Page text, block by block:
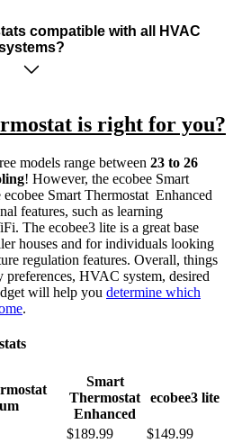
compatible with all HVAC
is right for you?
models range between 23 to 26
! However, the ecobee Smart
Smart Thermostat Enhanced
features, such as learning
The ecobee3 lite is a great base
houses and for individuals looking
regulation features. Overall, things
HVAC system, desired
will help you determine which
.
Smart
Thermostat
Enhanced
ecobee3 lite
$189.99
$149.99